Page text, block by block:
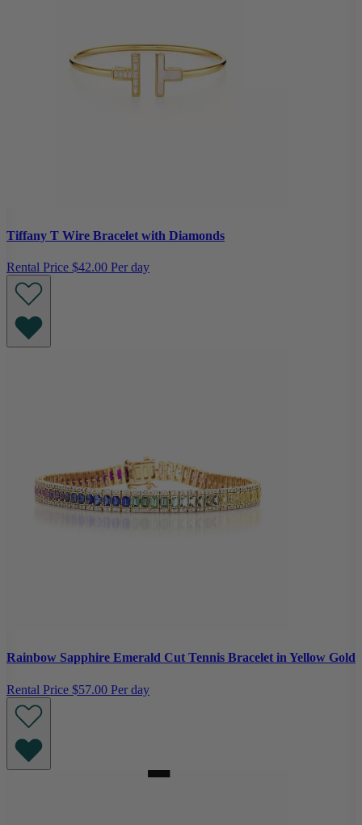
Tiffany T Wire Bracelet with Diamonds
Rental Price $42.00 Per day
Rainbow Sapphire Emerald Cut Tennis Bracelet in Yellow Gold
Rental Price $57.00 Per day